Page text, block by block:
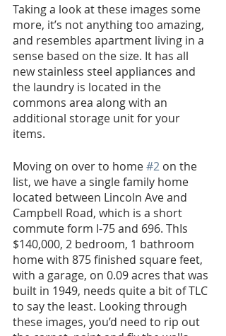
Taking a look at these images some
more, it’s not anything too amazing,
and resembles apartment living in a
sense based on the size. It has all
new stainless steel appliances and
the laundry is located in the
commons area along with an
additional storage unit for your
items.
Moving on over to home #2 on the
list, we have a single family home
located between Lincoln Ave and
Campbell Road, which is a short
commute form I-75 and 696. ThIs
$140,000, 2 bedroom, 1 bathroom
home with 875 finished square feet,
with a garage, on 0.09 acres that was
built in 1949, needs quite a bit of TLC
to say the least. Looking through
these images, you’d need to rip out